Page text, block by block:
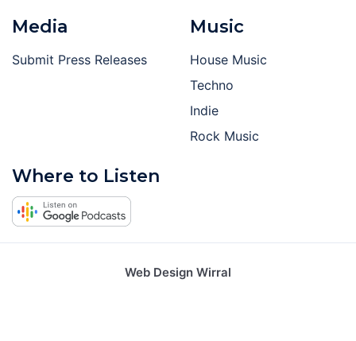
Media
Submit Press Releases
Music
House Music
Techno
Indie
Rock Music
Where to Listen
Web Design Wirral